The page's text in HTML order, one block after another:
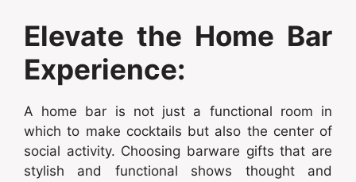
Elevate the Home Bar
Experience:
A home bar is not just a functional room in
which to make cocktails but also the center of
social activity. Choosing barware gifts that are
stylish and functional shows thought and